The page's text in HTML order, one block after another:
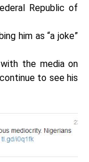
Republic of
him as “a joke”
the media on
to see his